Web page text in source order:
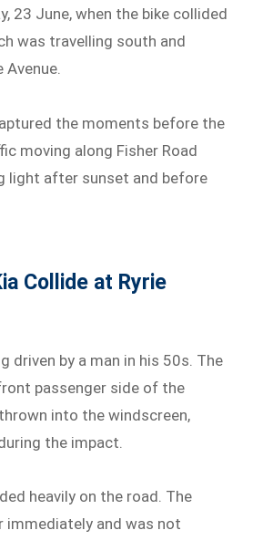
23 June, when the bike collided
was travelling south and
the moments before the
moving along Fisher Road
light after sunset and before
Collide at Ryrie
driven by a man in his 50s. The
passenger side of the
into the windscreen,
the impact.
heavily on the road. The
immediately and was not